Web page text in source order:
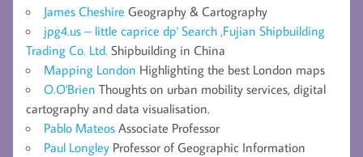
James Cheshire Geography & Cartography
jpg4.us – little caprice dp' Search ,Fujian Shipbuilding
Trading Co. Ltd. Shipbuilding in China
Mapping London Highlighting the best London maps
O.O'Brien Thoughts on urban mobility services, digital
cartography and data visualisation.
Pablo Mateos Associate Professor
Paul Longley Professor of Geographic Information